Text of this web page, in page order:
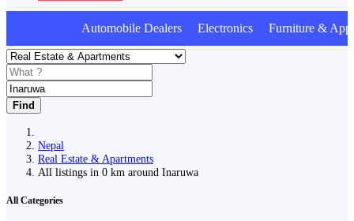
Automobile Dealers Electronics Furniture &
Find
Nepal
Real Estate & Apartments
All listings in 0 km around Inaruwa
All Categories